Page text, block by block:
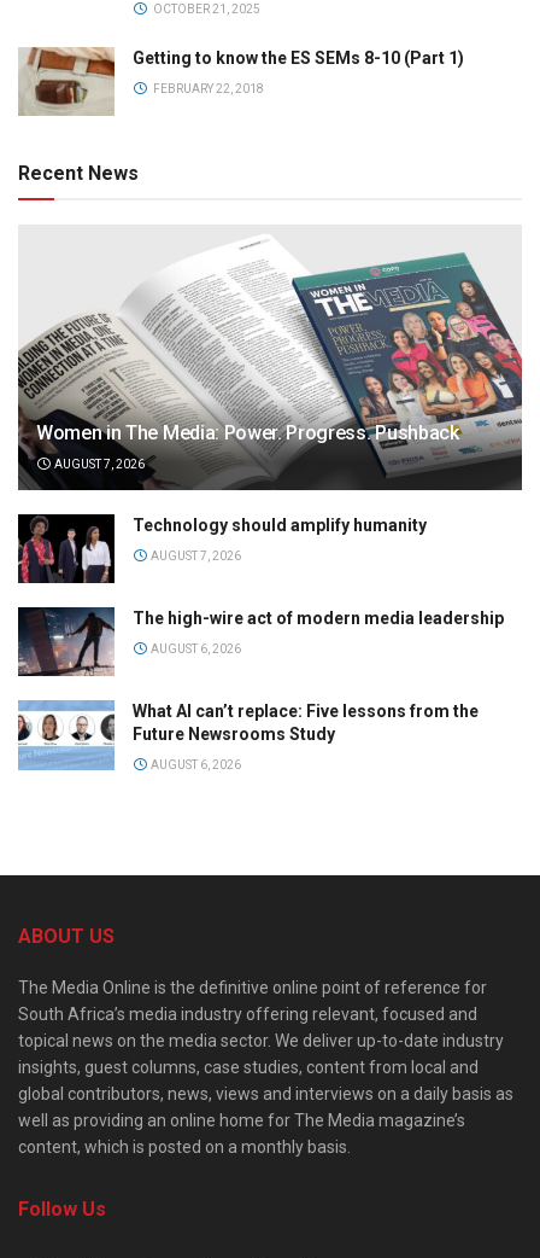
OCTOBER 21, 2025
Getting to know the ES SEMs 8-10 (Part 1)
FEBRUARY 22, 2018
Recent News
Women in The Media: Power. Progress. Pushback
AUGUST 7, 2026
Technology should amplify humanity
AUGUST 7, 2026
The high-wire act of modern media leadership
AUGUST 6, 2026
What AI can’t replace: Five lessons from the
Future Newsrooms Study
AUGUST 6, 2026
ABOUT US
The Media Online is the definitive online point of reference for
South Africa’s media industry offering relevant, focused and
topical news on the media sector. We deliver up-to-date industry
insights, guest columns, case studies, content from local and
global contributors, news, views and interviews on a daily basis as
well as providing an online home for The Media magazine’s
content, which is posted on a monthly basis.
Follow Us